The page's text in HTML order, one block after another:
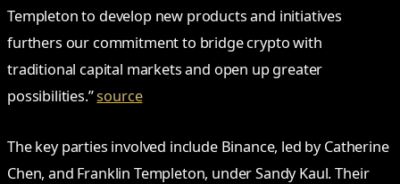
Templeton to develop new products and initiatives
furthers our commitment to bridge crypto with
traditional capital markets and open up greater
possibilities.”source
The key parties involved include Binance, led by Catherine
Chen, and Franklin Templeton, under Sandy Kaul. Their